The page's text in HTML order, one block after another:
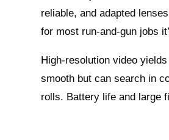
reliable, and adapted
for most run‑and‑gun jobs
High‑resolution video
smooth but can search in
rolls. Battery life and large